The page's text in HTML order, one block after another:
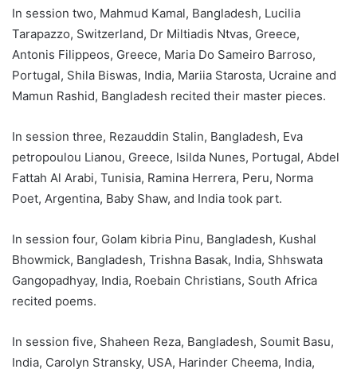
In session two, Mahmud Kamal, Bangladesh, Lucilia
Tarapazzo, Switzerland, Dr Miltiadis Ntvas, Greece,
Antonis Filippeos, Greece, Maria Do Sameiro Barroso,
Portugal, Shila Biswas, India, Mariia Starosta, Ucraine and
Mamun Rashid, Bangladesh recited their master pieces.
In session three, Rezauddin Stalin, Bangladesh, Eva
petropoulou Lianou, Greece, Isilda Nunes, Portugal, Abdel
Fattah Al Arabi, Tunisia, Ramina Herrera, Peru, Norma
Poet, Argentina, Baby Shaw, and India took part.
In session four, Golam kibria Pinu, Bangladesh, Kushal
Bhowmick, Bangladesh, Trishna Basak, India, Shhswata
Gangopadhyay, India, Roebain Christians, South Africa
recited poems.
In session five, Shaheen Reza, Bangladesh, Soumit Basu,
India, Carolyn Stransky, USA, Harinder Cheema, India,